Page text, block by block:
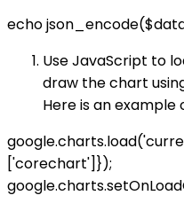
echo
Use JavaScript to
draw the chart
Here is an example
['corechart']});